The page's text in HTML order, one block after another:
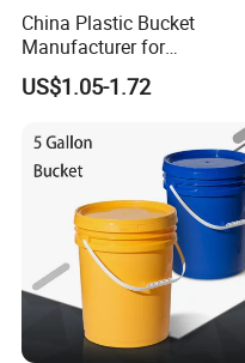
China Plastic Bucket
Manufacturer for
Paint/Engine
Oil/Lubricant/Washing
Powder/Chemical/
Honey/Jam/Pickles/Pet
Food/Wet Wipes/Tool/Car
US$1.05-1.72